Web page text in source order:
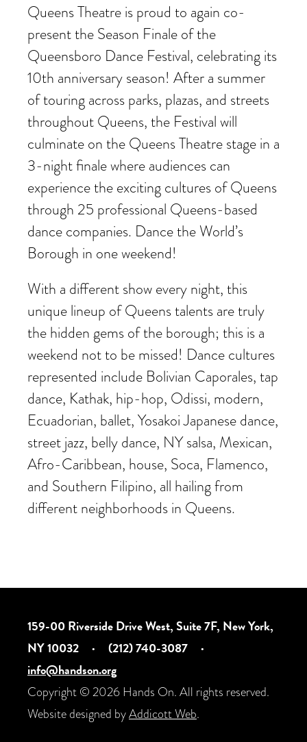
Queens Theatre is proud to again co-
present the Season Finale of the
Queensboro Dance Festival, celebrating its
10th anniversary season! After a summer
of touring across parks, plazas, and streets
throughout Queens, the Festival will
culminate on the Queens Theatre stage in a
3-night finale where audiences can
experience the exciting cultures of Queens
through 25 professional Queens-based
dance companies. Dance the World’s
Borough in one weekend!
With a different show every night, this
unique lineup of Queens talents are truly
the hidden gems of the borough; this is a
weekend not to be missed! Dance cultures
represented include Bolivian Caporales, tap
dance, Kathak, hip-hop, Odissi, modern,
Ecuadorian, ballet, Yosakoi Japanese dance,
street jazz, belly dance, NY salsa, Mexican,
Afro-Caribbean, house, Soca, Flamenco,
and Southern Filipino, all hailing from
different neighborhoods in Queens.
159-00 Riverside Drive West, Suite 7F, New York,
NY 10032
· (212) 740-3087
·
info@handson.org
Copyright © 2026 Hands On. All rights reserved.
Website designed byAddicott Web.